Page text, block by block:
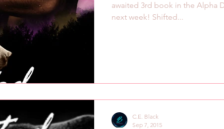
awaited 3rd book in the Alpha
next week! Shifted...
C.E. Black
Sep 7, 2015